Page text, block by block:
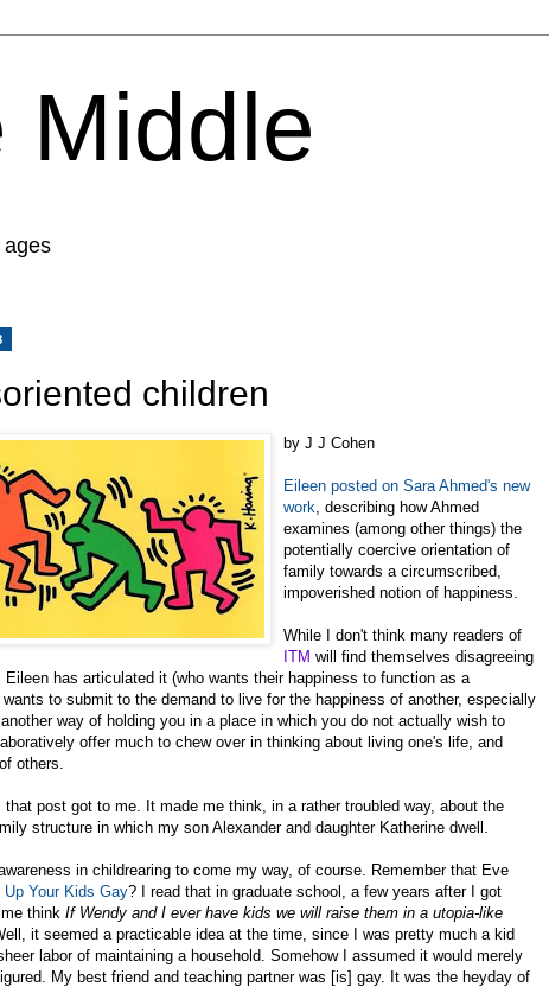
Middle
ages
children
by J J Cohen
Eileen posted on Sara Ahmed's new
work , describing how Ahmed
examines (among other things) the
potentially coercive orientation of
family towards a circumscribed,
impoverished notion of happiness.
While I don't think many readers of
ITM will find themselves disagreeing
has articulated it (who wants their happiness to function as a
to submit to the demand to live for the happiness of another, especially
way of holding you in a place in which you do not actually wish to
offer much to chew over in thinking about living one's life, and
others.
post got to me. It made me think, in a rather troubled way, about the
structure in which my son Alexander and daughter Katherine dwell.
in childrearing to come my way, of course. Remember that Eve
Up Your Kids Gay? I read that in graduate school, a few years after I got
think If Wendy and I ever have kids we will raise them in a utopia-like
it seemed a practicable idea at the time, since I was pretty much a kid
labor of maintaining a household. Somehow I assumed it would merely
My best friend and teaching partner was [is] gay. It was the heyday of